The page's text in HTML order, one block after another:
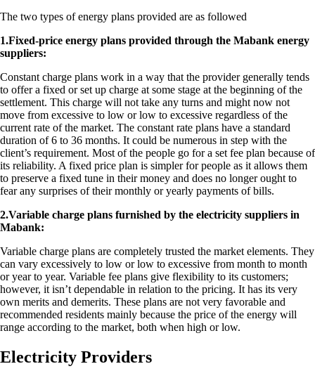
The two types of energy plans provided are as followed
1.​Fixed-price energy plans provided through the Mabank energy
suppliers:
Constant charge plans work in a way that the provider generally tends
to offer a fixed or set up charge at some stage at the beginning of the
settlement. This charge will not take any turns and might now not
move from excessive to low or low to excessive regardless of the
current rate of the market. The constant rate plans have a standard
duration of 6 to 36 months. It could be numerous in step with the
client’s requirement. Most of the people go for a set fee plan because of
its reliability. A fixed price plan is simpler for people as it allows them
to preserve a fixed tune in their money and does no longer ought to
fear any surprises of their monthly or yearly payments of bills.
2.​Variable charge plans furnished by the electricity suppliers in
Mabank:
Variable charge plans are completely trusted the market elements. They
can vary excessively to low or low to excessive from month to month
or year to year. Variable fee plans give flexibility to its customers;
however, it isn’t dependable in relation to the pricing. It has its very
own merits and demerits. These plans are not very favorable and
recommended residents mainly because the price of the energy will
range according to the market, both when high or low.
Electricity Providers